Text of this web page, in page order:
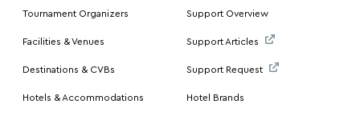
Tournament Organizers
Facilities & Venues
Destinations & CVBs
Hotels & Accommodations
Support Overview
Support Articles
Support Request
Hotel Brands